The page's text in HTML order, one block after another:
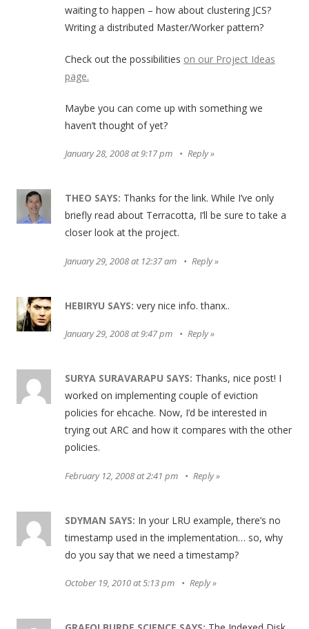
waiting to happen – how about clustering JCS?
Writing a distributed Master/Worker pattern?
Check out the possibilities on our Project Ideas
page.
Maybe you can come up with something we
haven’t thought of yet?
January 28, 2008 at 9:17 pm Reply
THEO SAYS: Thanks for the link. While I’ve only
briefly read about Terracotta, I’ll be sure to take a
closer look at the project.
January 29, 2008 at 12:37 am Reply
HEBIRYU SAYS: very nice info. thanx..
January 29, 2008 at 9:47 pm Reply
SURYA SURAVARAPU SAYS: Thanks, nice post! I
worked on implementing couple of eviction
policies for ehcache. Now, I’d be interested in
trying out ARC and how it compares with the other
policies.
February 12, 2008 at 2:41 pm Reply
SDYMAN SAYS: In your LRU example, there’s no
timestamp used in the implementation… so, why
do you say that we need a timestamp?
October 19, 2010 at 5:13 pm Reply